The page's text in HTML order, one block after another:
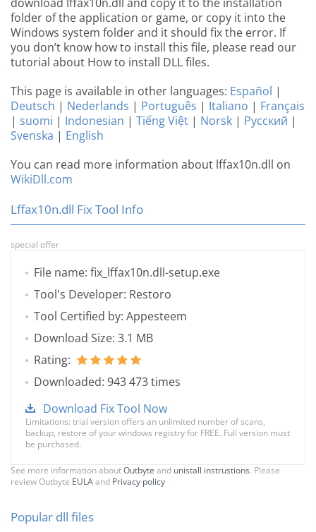
folder of the application or game, or copy it into the
Windows system folder and it should fix the error. If
you don’t know how to install this file, please read our
tutorial about How to install DLL files.
This page is available in other languages: Español |
Deutsch | Nederlands | Português | Italiano | Français
| suomi | Indonesian | Tiếng Việt | Norsk | Русский |
Svenska | English
You can read more information about lffax10n.dll on
WikiDll.com
Lffax10n.dll Fix Tool Info
special offer
File name: fix_lffax10n.dll-setup.exe
Tool's Developer: Restoro
Tool Certified by: Appesteem
Download Size: 3.1 MB
Rating:
Downloaded: 943 473 times
Download Fix Tool Now
Limitations: trial version offers an unlimited number of scans,
backup, restore of your windows registry for FREE. Full version must
be purchased.
See more information aboutOutbyte and unistall instrustions. Please
review Outbyte EULAand Privacy policy
Popular dll files